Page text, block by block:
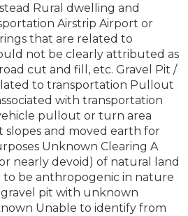
Rural dwelling and
Airstrip Airport or
that are related to
not be clearly attributed as
cut and fill, etc. Gravel Pit /
to transportation Pullout
with transportation
pullout or turn area
slopes and moved earth for
Unknown Clearing A
nearly devoid) of natural land
to be anthropogenic in nature
pit with unknown
Unable to identify from